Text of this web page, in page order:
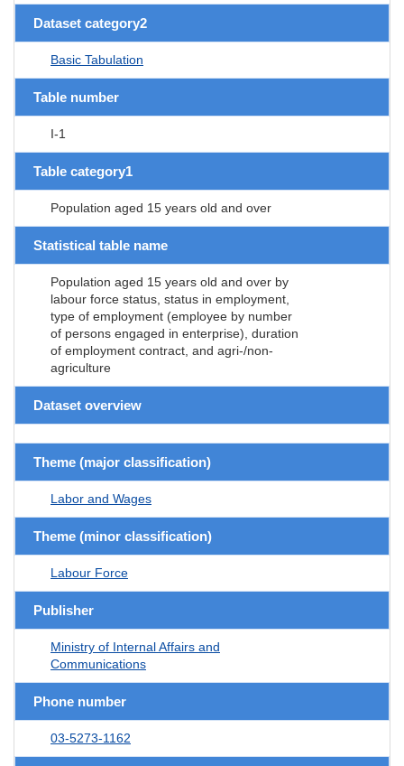
Dataset category2
Basic Tabulation
Table number
I-1
Table category1
Population aged 15 years old and over
Statistical table name
Population aged 15 years old and over by
labour force status, status in employment,
type of employment (employee by number
of persons engaged in enterprise), duration
of employment contract, and agri-/non-
agriculture
Dataset overview
Theme (major classification)
Labor and Wages
Theme (minor classification)
Labour Force
Publisher
Ministry of Internal Affairs and
Communications
Phone number
03-5273-1162